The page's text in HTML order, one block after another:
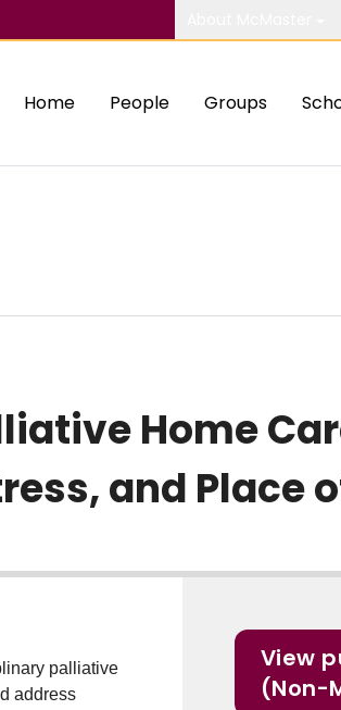
Home People Groups
Home
and Place
palliative
address
View
(Non-